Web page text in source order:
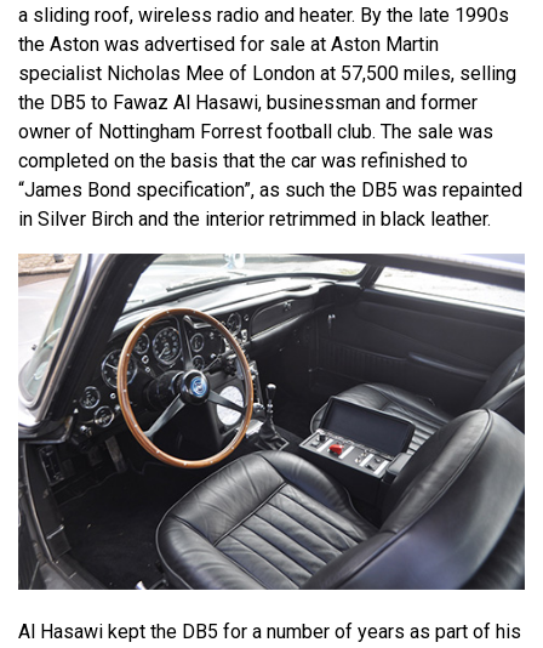
a sliding roof, wireless radio and heater. By the late 1990s
the Aston was advertised for sale at Aston Martin
specialist Nicholas Mee of London at 57,500 miles, selling
the DB5 to Fawaz Al Hasawi, businessman and former
owner of Nottingham Forrest football club. The sale was
completed on the basis that the car was refinished to
“James Bond specification”, as such the DB5 was repainted
in Silver Birch and the interior retrimmed in black leather.
Al Hasawi kept the DB5 for a number of years as part of his